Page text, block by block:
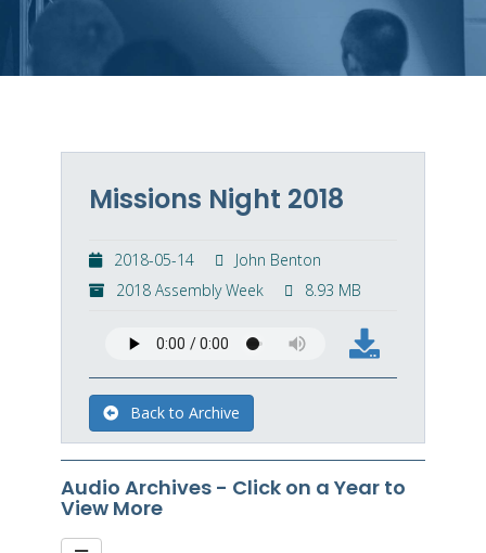
Missions Night 2018
2018-05-14
John Benton
2018 Assembly Week
8.93 MB
Back to Archive
Audio Archives - Click on a Year to
View More